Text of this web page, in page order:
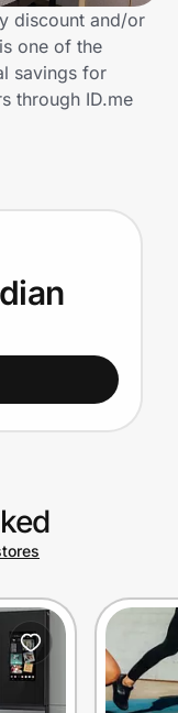
discount and/or
one of the
savings for
through ID.me